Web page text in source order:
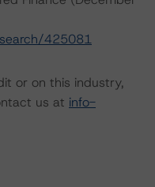
425081
or on this industry,
us at info-